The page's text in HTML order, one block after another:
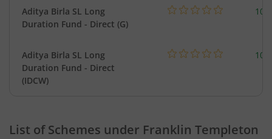
Aditya Birla SL Long
Duration Fund - Direct (G)
Aditya Birla SL Long
Duration Fund - Direct
(IDCW)
List of Schemes under Franklin Templeton